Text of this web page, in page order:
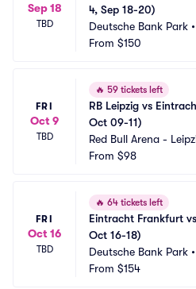
Sep 18
TBD
4, Sep 18-20)
Deutsche Bank Park •
From $150
FRI
Oct 9
TBD
🔥 59 tickets left
RB Leipzig vs
Oct 09-11)
Red Bull Arena -
From $98
FRI
Oct 16
TBD
🔥 64 tickets left
Eintracht Frankfurt
Oct 16-18)
Deutsche Bank Park •
From $154